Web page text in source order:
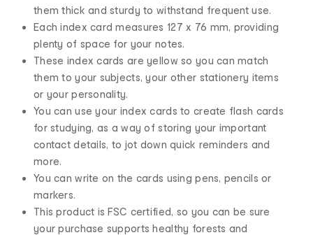
them thick and sturdy to withstand frequent use.
Each index card measures 127 x 76 mm, providing
plenty of space for your notes.
These index cards are yellow so you can match
them to your subjects, your other stationery items
or your personality.
You can use your index cards to create flash cards
for studying, as a way of storing your important
contact details, to jot down quick reminders and
more.
You can write on the cards using pens, pencils or
markers.
This product is FSC certified, so you can be sure
your purchase supports healthy forests and